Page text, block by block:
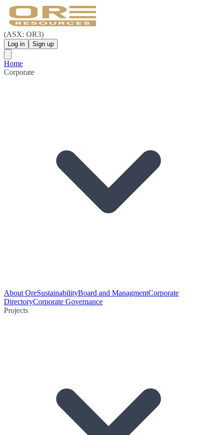
(ASX: OR3)
Log in Sign up
Home
Corporate
About OreSustainabilityBoard and ManagmentCorporate
DirectoryCorporate Governance
Projects